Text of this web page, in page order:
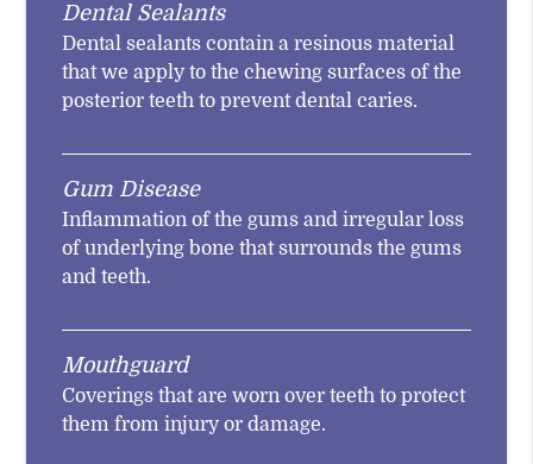
Dental Sealants
Dental sealants contain a resinous material
that we apply to the chewing surfaces of the
posterior teeth to prevent dental caries.
Gum Disease
Inflammation of the gums and irregular loss
of underlying bone that surrounds the gums
and teeth.
Mouthguard
Coverings that are worn over teeth to protect
them from injury or damage.